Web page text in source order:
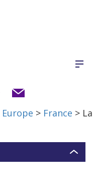
Europe > France > La